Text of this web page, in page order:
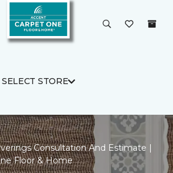
SELECT STORE
Consultation And Estimate |
Floor & Home